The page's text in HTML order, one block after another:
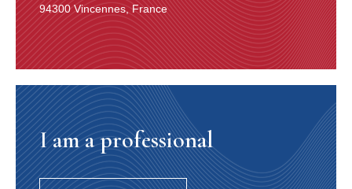
94300 Vincennes, France
I am a professional